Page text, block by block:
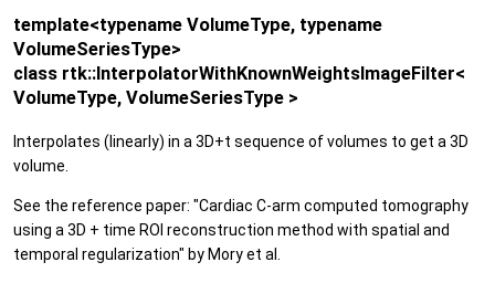
template<typename VolumeType, typename
VolumeSeriesType>
class rtk::InterpolatorWithKnownWeightsImageFilter<
VolumeType, VolumeSeriesType >
Interpolates (linearly) in a 3D+t sequence of volumes to get a 3D
volume.
See the reference paper: "Cardiac C-arm computed tomography
using a 3D + time ROI reconstruction method with spatial and
temporal regularization" by Mory et al.